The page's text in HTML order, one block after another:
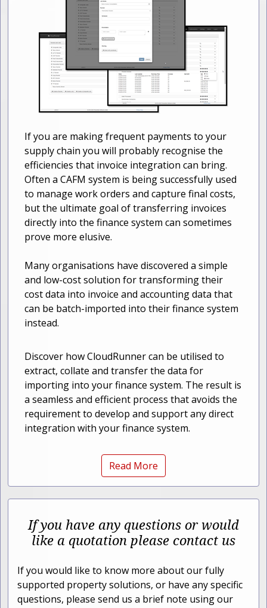
If you are making frequent payments to your
supply chain you will probably recognise the
efficiencies that invoice integration can bring.
Often a CAFM system is being successfully used
to manage work orders and capture final costs,
but the ultimate goal of transferring invoices
directly into the finance system can sometimes
prove more elusive.
Many organisations have discovered a simple
and low-cost solution for transforming their
cost data into invoice and accounting data that
can be batch-imported into their finance system
instead.
Discover how CloudRunner can be utilised to
extract, collate and transfer the data for
importing into your finance system. The result is
a seamless and efficient process that avoids the
requirement to develop and support any direct
integration with your finance system.
Read More
If you have any questions or would
like a quotation please contact us
If you would like to know more about our fully
supported property solutions, or have any specific
questions, please send us a brief note using our